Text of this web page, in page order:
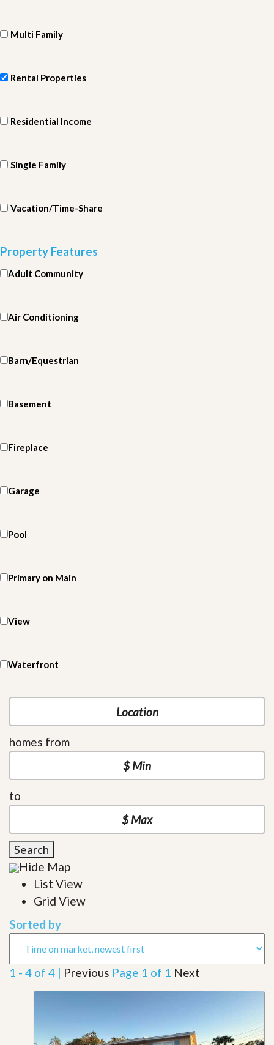
Multi Family
Rental Properties
Residential Income
Single Family
Vacation/Time-Share
Property Features
Adult Community
Air Conditioning
Barn/Equestrian
Basement
Fireplace
Garage
Pool
Primary on Main
View
Waterfront
homes from
to
Search
Hide Map
List View
Grid View
Sorted by
1 - 4 of 4 | Previous Page 1 of 1 Next